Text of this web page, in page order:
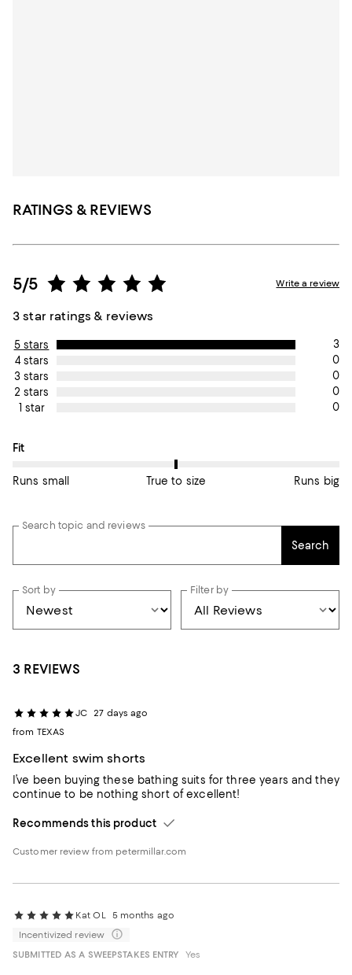
RATINGS & REVIEWS
5/5
3 star ratings & reviews
Write a review
5 stars
3
4 stars
0
3 stars
0
2 stars
0
1 star
0
On average, customers rate the Fit of this item as True to size.
Fit
Runs small True to size Runs big
Search topic and reviews
Search
Sort by Filter by
3 REVIEWS
JC
27 days ago
from TEXAS
Excellent swim shorts
I’ve been buying these bathing suits for three years and they
continue to be nothing short of excellent!
Recommends this product
Customer review from petermillar.com
Kat OL 5 months ago
Incentivized review
SUBMITTED AS A SWEEPSTAKES ENTRY
Yes